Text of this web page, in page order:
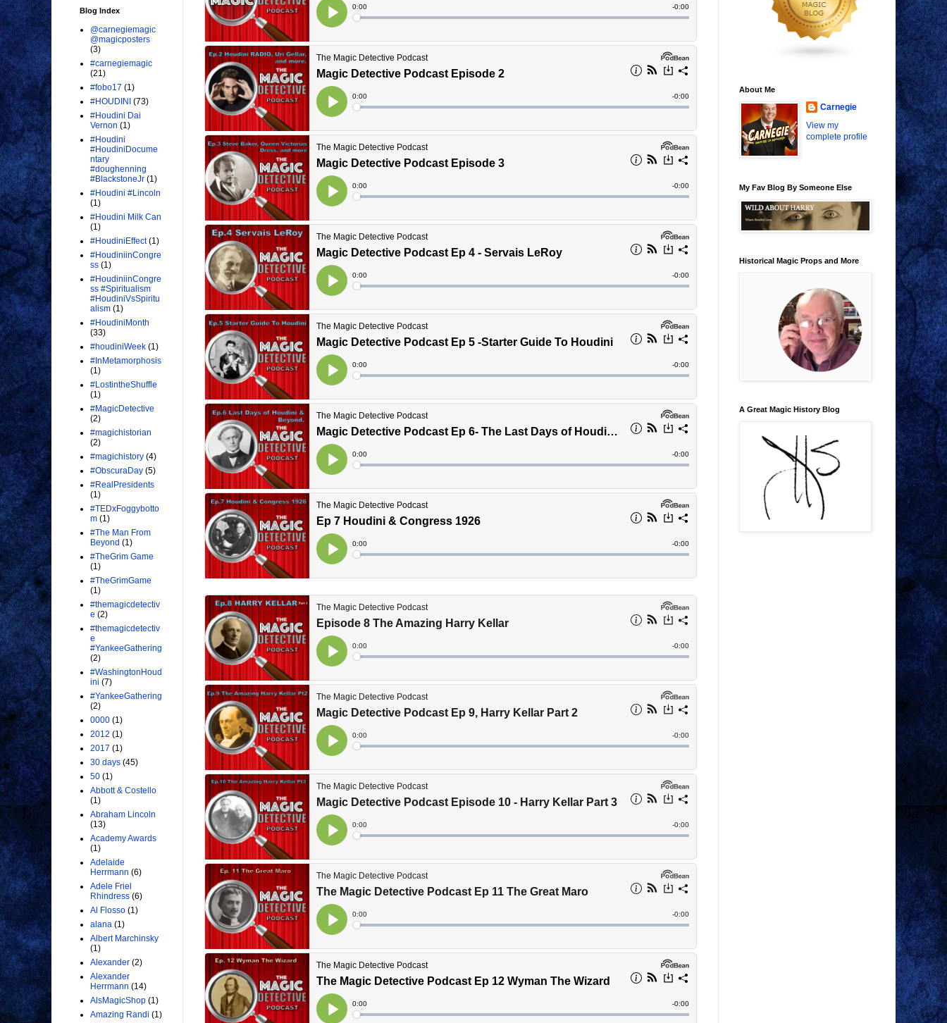
Blog Index
@carnegiemagic
@magicposters
(3)
#carnegiemagic
(21)
#fobo17 (1)
#HOUDINI (73)
#Houdini Dai
Vernon (1)
#Houdini
#HoudiniDocume
ntary
#doughenning
#BlackstoneJr (1)
#Houdini #Lincoln
(1)
#Houdini Milk Can
(1)
#HoudiniEffect (1)
#HoudiniinCongre
ss (1)
#HoudiniinCongre
ss #Spiritualism
#HoudiniVsSpiritu
alism (1)
#HoudiniMonth
(33)
#houdiniWeek (1)
#InMetamorphosis
(1)
#LostintheShuffle
(1)
#MagicDetective
(2)
#magichistorian
(2)
#magichistory (4)
#ObscuraDay (5)
#RealPresidents
(1)
#TEDxFoggybotto
m (1)
#The Man From
Beyond (1)
#TheGrim Game
(1)
#TheGrimGame
(1)
#themagicdetectiv
e (2)
#themagicdetectiv
e
#YankeeGathering
(2)
#WashingtonHoud
ini (7)
#YankeeGathering
(2)
0000 (1)
2012 (1)
2017 (1)
30 days (45)
50 (1)
Abbott & Costello
(1)
Abraham Lincoln
(13)
Academy Awards
(1)
Adelaide
Herrmann (6)
Adele Friel
Rhindress (6)
Al Flosso (1)
alana (1)
Albert Marchinsky
(1)
Alexander (2)
Alexander
Herrmann (14)
AlsMagicShop (1)
Amazing Randi (1)
About Me
Carnegie
View my
complete profile
My Fav Blog By Someone Else
Historical Magic Props and More
A Great Magic History Blog